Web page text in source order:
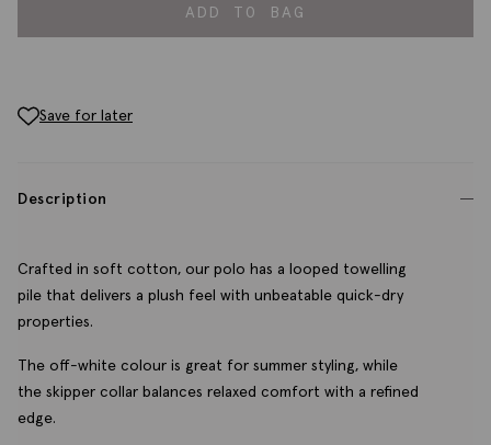
ADD TO BAG
Save for later
Description
Crafted in soft cotton, our polo has a looped towelling
pile that delivers a plush feel with unbeatable quick-dry
properties.
The off-white colour is great for summer styling, while
the skipper collar balances relaxed comfort with a refined
edge.